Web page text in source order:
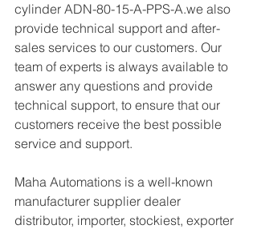
cylinder ADN-80-15-A-PPS-A.we also
provide technical support and after-
sales services to our customers. Our
team of experts is always available to
answer any questions and provide
technical support, to ensure that our
customers receive the best possible
service and support.
Maha Automations is a well-known
manufacturer supplier dealer
distributor, importer, stockiest, exporter